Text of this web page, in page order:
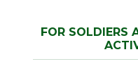
FOR SOLDIERS